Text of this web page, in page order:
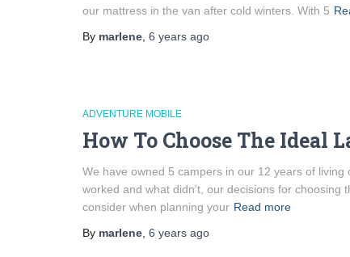
our mattress in the van after cold winters. With 5
By marlene 6 years ago
ADVENTURE MOBILE
How To Choose The Ideal
We have owned 5 campers in our 12 years of
worked and what didn’t, our decisions for
consider when planning your Read more
By marlene 6 years ago